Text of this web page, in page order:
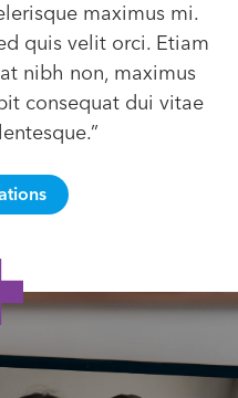
maximus mi.
quis velit orci. Etiam
nibh non, maximus
consequat dui vitae